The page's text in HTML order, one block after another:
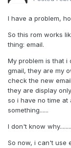
I have a problem,
So this rom works
thing: email.
My problem is that i
gmail, they are my
check the new
they are display
so i have no time
something......
I don't know
So now, i can't use